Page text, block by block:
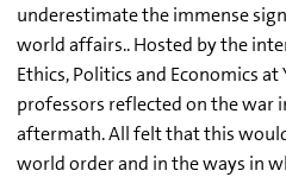
underestimate the immense
world affairs.. Hosted by the
Ethics, Politics and Economics at
professors reflected on the war
aftermath. All felt that this
world order and in the ways in